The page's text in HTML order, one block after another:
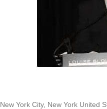
New York City, New York United